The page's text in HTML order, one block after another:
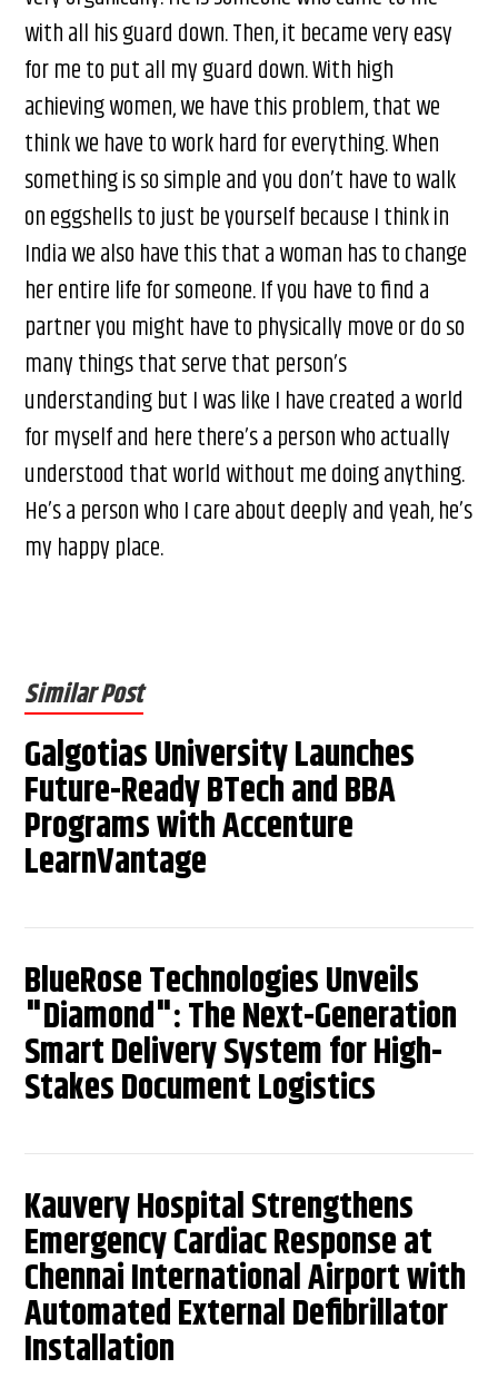
with all his guard down. Then, it became very easy
for me to put all my guard down. With high
achieving women, we have this problem, that we
think we have to work hard for everything. When
something is so simple and you don’t have to walk
on eggshells to just be yourself because I think in
India we also have this that a woman has to change
her entire life for someone. If you have to find a
partner you might have to physically move or do so
many things that serve that person’s
understanding but I was like I have created a world
for myself and here there’s a person who actually
understood that world without me doing anything.
He’s a person who I care about deeply and yeah, he’s
my happy place.
Similar Post
Galgotias University Launches
Future-Ready BTech and BBA
Programs with Accenture
LearnVantage
BlueRose Technologies Unveils
"Diamond": The Next-Generation
Smart Delivery System for High-
Stakes Document Logistics
Kauvery Hospital Strengthens
Emergency Cardiac Response at
Chennai International Airport with
Automated External Defibrillator
Installation